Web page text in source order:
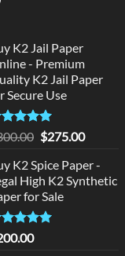
K2 Jail Paper
- Premium
K2 Jail Paper
Secure Use
5
of 5
Original
was:
$300.00.
$275.00Current
is:
$275.00.
K2 Spice Paper -
High K2 Synthetic
for Sale
5
of 5